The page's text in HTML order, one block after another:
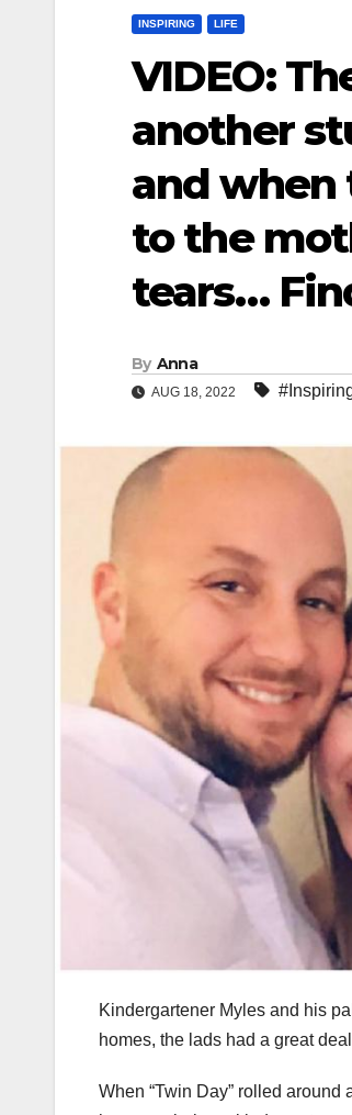
INSPIRING LIFE
VIDEO:
another
and when
to the
tears…
By Anna
AUG 18, 2022
Kindergartener Myles and his
homes, the lads had a great
When “Twin Day” rolled